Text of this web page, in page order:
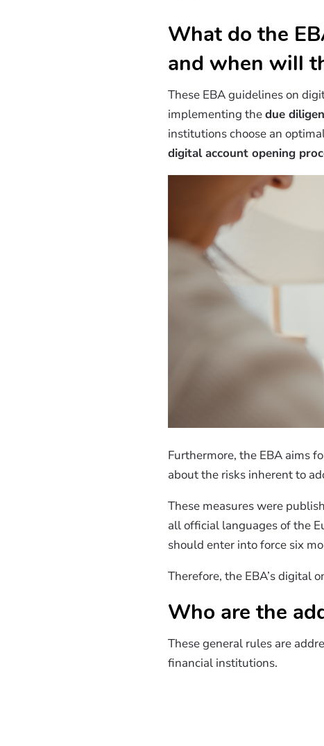
What do the
and when will
These EBA guidelines on
implementing thedue
institutions choose an
digital account opening
Furthermore, the EBA aims
about the risks inherent to
These measures were
all official languages of the
should enter into force six
Therefore, the EBA’s digital
Who are the
These general rules are
financial institutions.